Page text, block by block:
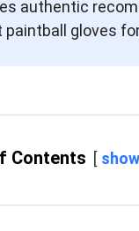
authentic
gloves
Contents show